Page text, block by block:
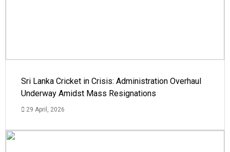
Sri Lanka Cricket in Crisis: Administration Overhaul
Underway Amidst Mass Resignations
29 April, 2026